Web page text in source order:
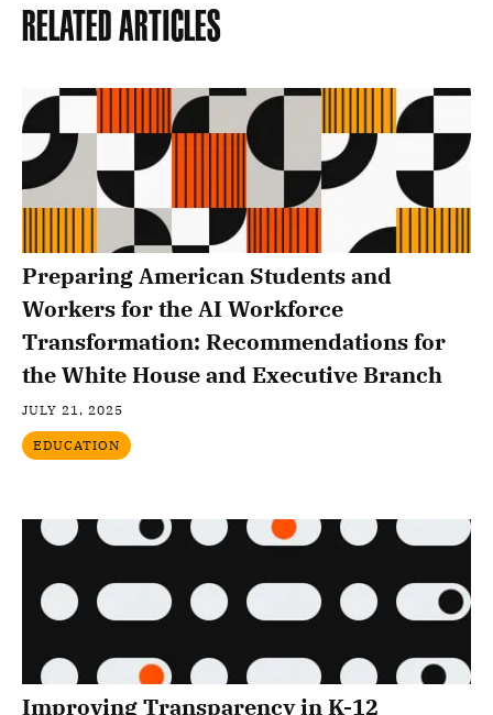
Related Articles
Preparing American Students and
Workers for the AI Workforce
Transformation: Recommendations for
the White House and Executive Branch
JULY 21, 2025
EDUCATION
Improving Transparency in K-12